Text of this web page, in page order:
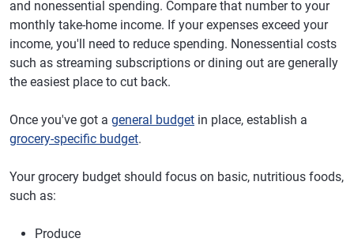
and nonessential spending. Compare that number to your
monthly take-home income. If your expenses exceed your
income, you'll need to reduce spending. Nonessential costs
such as streaming subscriptions or dining out are generally
the easiest place to cut back.
Once you've got a general budget in place, establish a
grocery-specific budget.
Your grocery budget should focus on basic, nutritious foods,
such as:
Produce